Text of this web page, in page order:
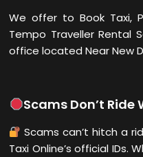
We offer to Book Taxi,
Tempo Traveller Rental
office located Near New
Scams Don’t Ride
Scams can’t hitch a
Taxi Online’s official IDs.